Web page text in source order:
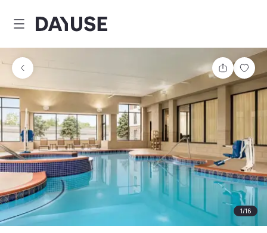
Dayuse
Share
1/16